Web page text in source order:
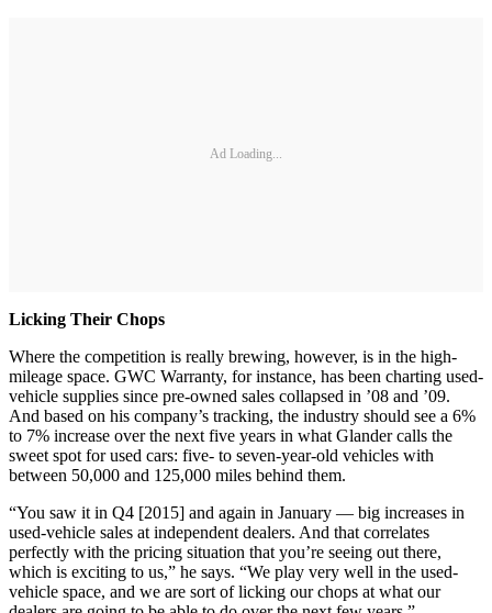
Ad Loading...
Licking Their Chops
Where the competition is really brewing, however, is in the high-
mileage space. GWC Warranty, for instance, has been charting used-
vehicle supplies since pre-owned sales collapsed in ’08 and ’09.
And based on his company’s tracking, the industry should see a 6%
to 7% increase over the next five years in what Glander calls the
sweet spot for used cars: five- to seven-year-old vehicles with
between 50,000 and 125,000 miles behind them.
“You saw it in Q4 [2015] and again in January — big increases in
used-vehicle sales at independent dealers. And that correlates
perfectly with the pricing situation that you’re seeing out there,
which is exciting to us,” he says. “We play very well in the used-
vehicle space, and we are sort of licking our chops at what our